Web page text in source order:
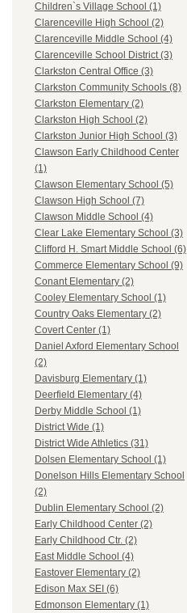
Children`s Village School (1)
Clarenceville High School (2)
Clarenceville Middle School (4)
Clarenceville School District (3)
Clarkston Central Office (3)
Clarkston Community Schools (8)
Clarkston Elementary (2)
Clarkston High School (2)
Clarkston Junior High School (3)
Clawson Early Childhood Center
(1)
Clawson Elementary School (5)
Clawson High School (7)
Clawson Middle School (4)
Clear Lake Elementary School (3)
Clifford H. Smart Middle School (6)
Commerce Elementary School (9)
Conant Elementary (2)
Cooley Elementary School (1)
Country Oaks Elementary (2)
Covert Center (1)
Daniel Axford Elementary School
(2)
Davisburg Elementary (1)
Deerfield Elementary (4)
Derby Middle School (1)
District Wide (1)
District Wide Athletics (31)
Dolsen Elementary School (1)
Donelson Hills Elementary School
(2)
Dublin Elementary School (2)
Early Childhood Center (2)
Early Childhood Ctr. (2)
East Middle School (4)
Eastover Elementary (2)
Edison Max SEI (6)
Edmonson Elementary (1)